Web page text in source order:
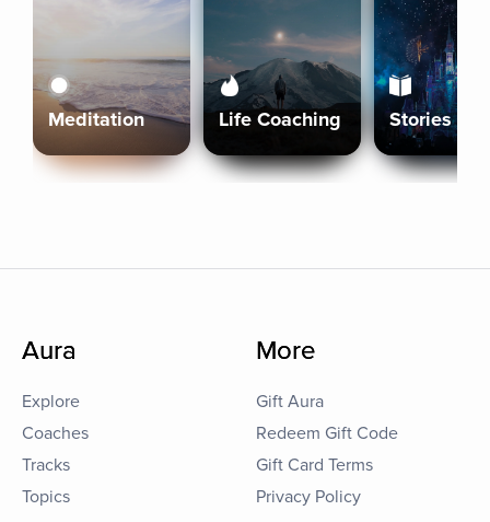
Meditation Life Coaching Stories
Aura
Explore
Coaches
Tracks
Topics
More
Gift Aura
Redeem Gift Code
Gift Card Terms
Privacy Policy